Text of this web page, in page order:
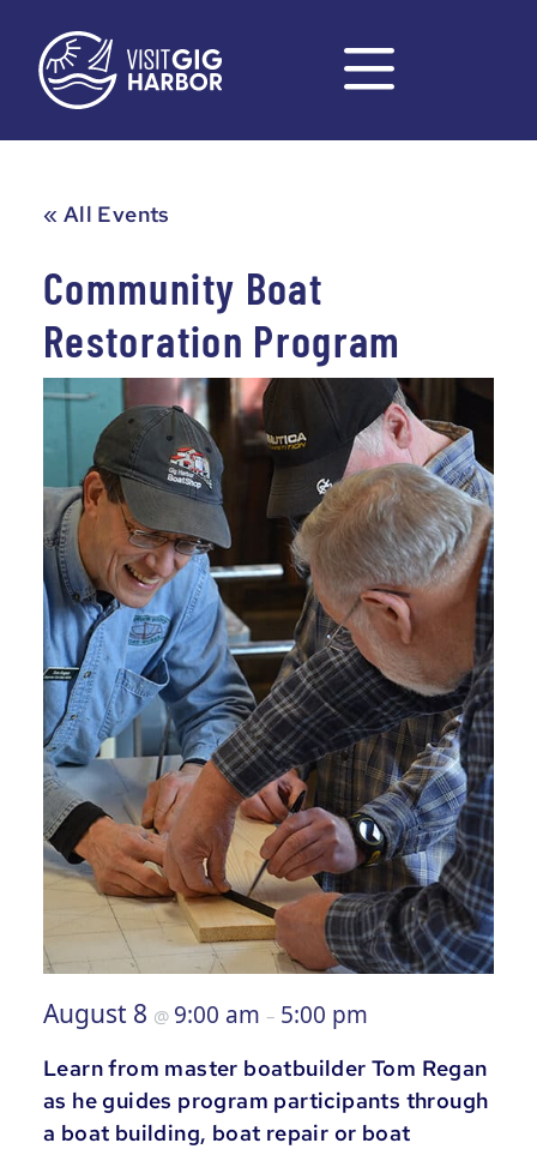
« All Events
Community Boat
Restoration Program
August 8 @ 9:00 am – 5:00 pm
Learn from master boatbuilder Tom Regan
as he guides program participants through
a boat building, boat repair or boat